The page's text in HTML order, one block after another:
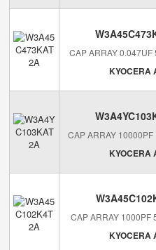
CAP ARRAY 0.047UF
KYOCERA
CAP ARRAY
KYOCERA
CAP ARRAY 1000PF
KYOCERA